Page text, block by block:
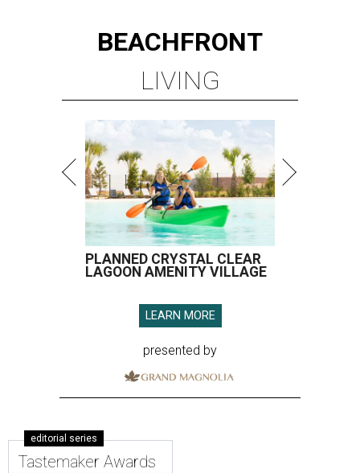
BEACHFRONT
LIVING
PLANNED CRYSTAL CLEAR
LAGOON AMENITY VILLAGE
LEARN MORE
presented by
editorial series
Tastemaker Awards